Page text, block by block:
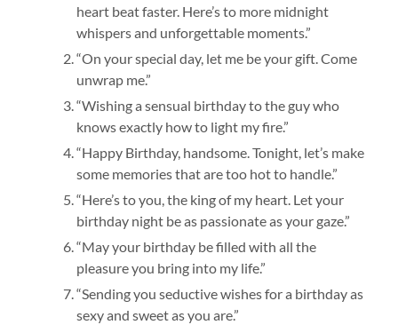
heart beat faster. Here’s to more midnight
whispers and unforgettable moments.”
“On your special day, let me be your gift. Come
unwrap me.”
“Wishing a sensual birthday to the guy who
knows exactly how to light my fire.”
“Happy Birthday, handsome. Tonight, let’s make
some memories that are too hot to handle.”
“Here’s to you, the king of my heart. Let your
birthday night be as passionate as your gaze.”
“May your birthday be filled with all the
pleasure you bring into my life.”
“Sending you seductive wishes for a birthday as
sexy and sweet as you are.”